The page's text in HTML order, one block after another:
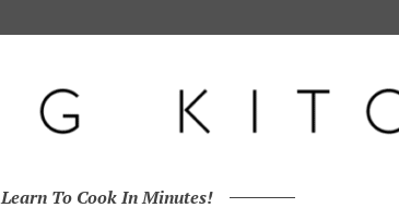
Learn To Cook In Minutes!